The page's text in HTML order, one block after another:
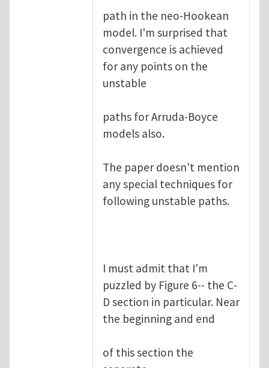
path in the neo-Hookean
model. I'm surprised that
convergence is achieved
for any points on the
unstable
paths for Arruda-Boyce
models also.
The paper doesn't mention
any special techniques for
following unstable paths.
I must admit that I'm
puzzled by Figure 6-- the C-
D section in particular. Near
the beginning and end
of this section the